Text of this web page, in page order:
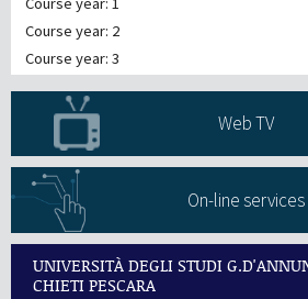
Course year: 2
Course year: 3
Web TV
On-line services
UNIVERSITÀ DEGLI STUDI
CHIETI PESCARA